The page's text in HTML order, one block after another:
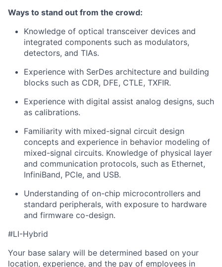
Ways to stand out from the crowd:
Knowledge of optical transceiver devices and
integrated components such as modulators,
detectors, and TIAs.
Experience with SerDes architecture and building
blocks such as CDR, DFE, CTLE, TXFIR.
Experience with digital assist analog designs, such
as calibrations.
Familiarity with mixed-signal circuit design
concepts and experience in behavior modeling of
mixed-signal circuits. Knowledge of physical layer
and communication protocols, such as Ethernet,
InfiniBand, PCIe, and USB.
Understanding of on-chip microcontrollers and
standard peripherals, with exposure to hardware
and firmware co-design.
#LI-Hybrid
Your base salary will be determined based on your
location, experience, and the pay of employees in